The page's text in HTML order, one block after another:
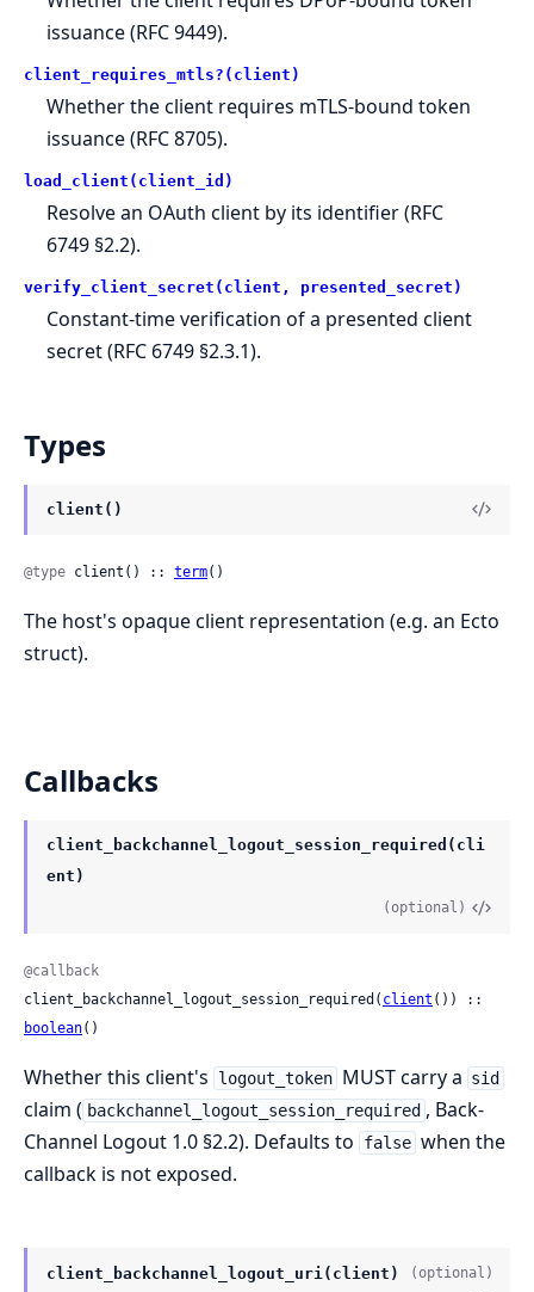
issuance (RFC 9449).
client_requires_mtls?(client)
Whether the client requires mTLS-bound token
issuance (RFC 8705).
load_client(client_id)
Resolve an OAuth client by its identifier (RFC
6749 §2.2).
verify_client_secret(client, presented_secret)
Constant-time verification of a presented client
secret (RFC 6749 §2.3.1).
Types
client()
@type client() :: term()
The host's opaque client representation (e.g. an Ecto
struct).
Callbacks
client_backchannel_logout_session_required(cli
ent)
(optional)
@callback
client_backchannel_logout_session_required( client
boolean()
Whether this client's logout_token MUST carry a sid
claim ( backchannel_logout_session_required , Back-
Channel Logout 1.0 §2.2). Defaults to
false when the
callback is not exposed.
client_backchannel_logout_uri(client) (optional)